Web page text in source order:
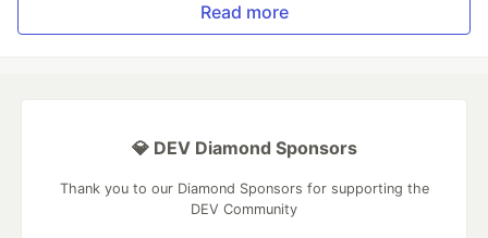
Read more
💎 DEV Diamond Sponsors
Thank you to our Diamond Sponsors for supporting the
DEV Community